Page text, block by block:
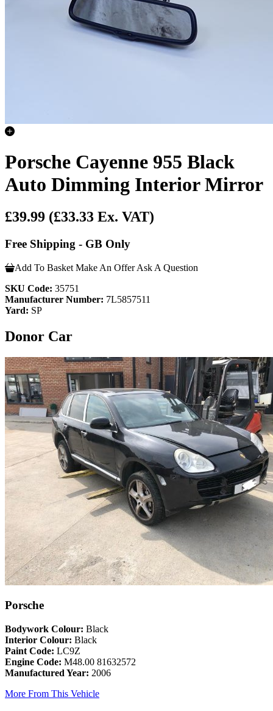
Porsche Cayenne 955 Black
Auto Dimming Interior Mirror
£39.99 (£33.33 Ex. VAT)
Free Shipping - GB Only
Add To Basket Make An Offer Ask A Question
SKU Code: 35751
Manufacturer Number: 7L5857511
Yard: SP
Donor Car
Porsche
Bodywork Colour: Black
Interior Colour: Black
Paint Code: LC9Z
Engine Code: M48.00 81632572
Manufactured Year: 2006
More From This Vehicle